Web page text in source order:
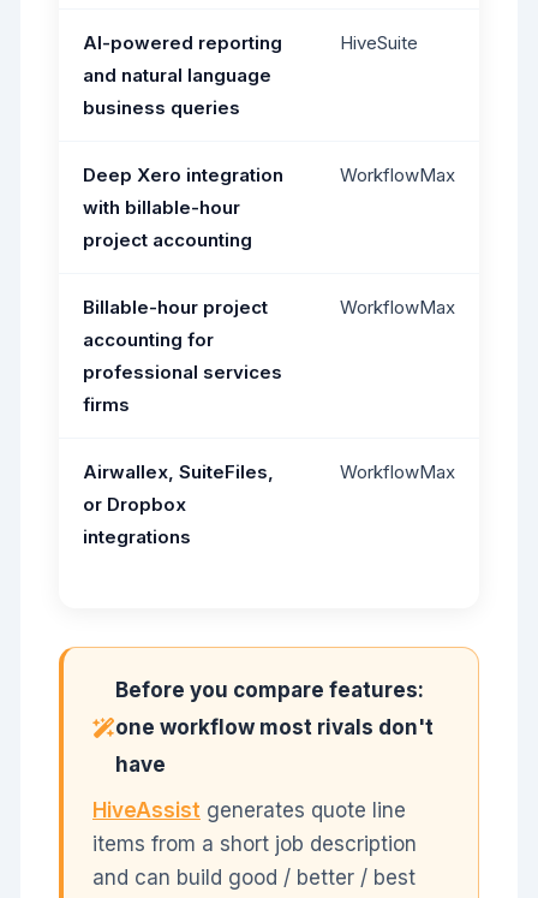
AI-powered reporting
and natural language
business queries
HiveSuite
Deep Xero integration
with billable-hour
project accounting
WorkflowMax
Billable-hour project
accounting for
professional services
firms
WorkflowMax
Airwallex, SuiteFiles,
or Dropbox
integrations
WorkflowMax
Before you compare features:
one workflow most rivals don't
have
HiveAssist generates quote line
items from a short job description
and can build good / better / best